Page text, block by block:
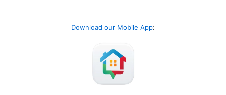
Download our Mobile App: